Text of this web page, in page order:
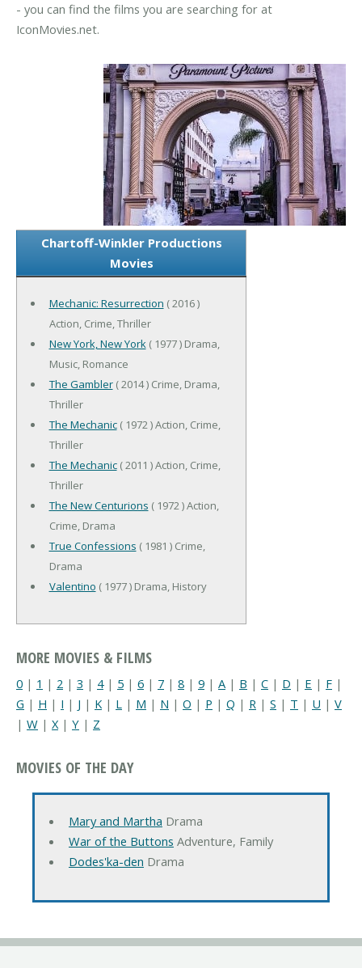
- you can find the films you are searching for at
IconMovies.net.
Chartoff-Winkler Productions
Movies
Mechanic: Resurrection ( 2016 )
Action, Crime, Thriller
New York, New York ( 1977 ) Drama,
Music, Romance
The Gambler( 2014 ) Crime, Drama,
Thriller
The Mechanic( 1972 ) Action, Crime,
Thriller
The Mechanic( 2011 ) Action, Crime,
Thriller
The New Centurions ( 1972 ) Action,
Crime, Drama
True Confessions ( 1981 ) Crime,
Drama
Valentino ( 1977 ) Drama, History
MORE MOVIES & FILMS
0 | 1 | 2 | 3 | 4| 5 | 6 | 7 | 8 | 9 | A | B | C | D | E | F |
G | H | I | J | K | L | M | N | O | P | Q | R | S | T | U | V
| W | X| Y | Z
MOVIES OF THE DAY
Mary and Martha Drama
War of the Buttons Adventure, Family
Dodes'ka-den Drama